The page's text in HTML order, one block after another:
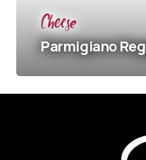
Reggiano